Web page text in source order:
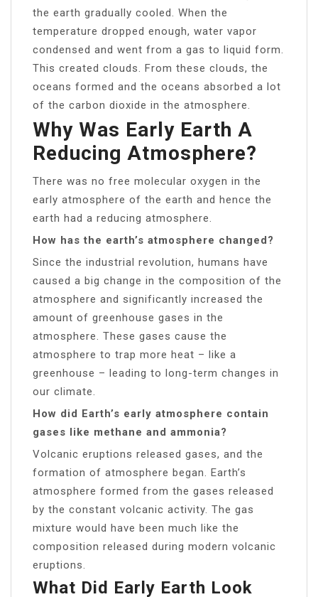
the earth gradually cooled. When the
temperature dropped enough, water vapor
condensed and went from a gas to liquid form.
This created clouds. From these clouds, the
oceans formed and the oceans absorbed a lot
of the carbon dioxide in the atmosphere.
Why Was Early Earth A
Reducing Atmosphere?
There was no free molecular oxygen in the
early atmosphere of the earth and hence the
earth had a reducing atmosphere.
How has the earth’s atmosphere changed?
Since the industrial revolution, humans have
caused a big change in the composition of the
atmosphere and significantly increased the
amount of greenhouse gases in the
atmosphere. These gases cause the
atmosphere to trap more heat – like a
greenhouse – leading to long-term changes in
our climate.
How did Earth’s early atmosphere contain
gases like methane and ammonia?
Volcanic eruptions released gases, and the
formation of atmosphere began. Earth’s
atmosphere formed from the gases released
by the constant volcanic activity. The gas
mixture would have been much like the
composition released during modern volcanic
eruptions.
What Did Early Earth Look